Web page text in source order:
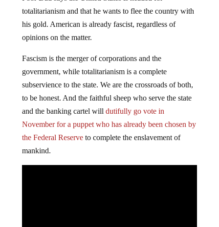
totalitarianism and that he wants to flee the country with
his gold. American is already fascist, regardless of
opinions on the matter.
Fascism is the merger of corporations and the
government, while totalitarianism is a complete
subservience to the state. We are the crossroads of both,
to be honest. And the faithful sheep who serve the state
and the banking cartel will dutifully go vote in
November for a puppet who has already been chosen by
the Federal Reserveto complete the enslavement of
mankind.